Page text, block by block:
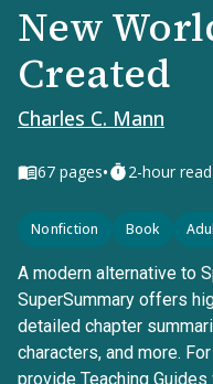
New
Created
Charles C. Mann
67 pages• 2-hour read
Nonfiction Book
A modern alternative to
SuperSummary offers
detailed chapter
characters, and more.
provide Teaching